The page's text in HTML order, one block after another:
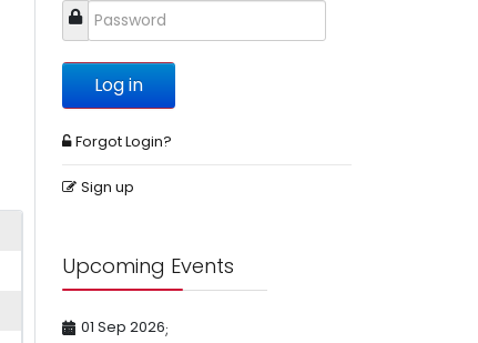
Log in
Forgot Login?
Sign up
Upcoming Events
01 Sep 2026;